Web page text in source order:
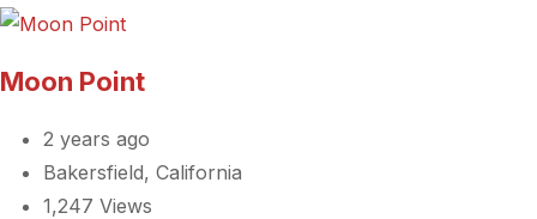
Moon Point
2 years ago
Bakersfield, California
1,247 Views